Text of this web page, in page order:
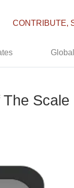
CONTRIBUTE,
Global
Scale